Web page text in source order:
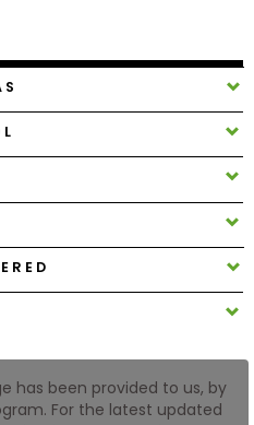
has been provided to us, by
For the latest updated